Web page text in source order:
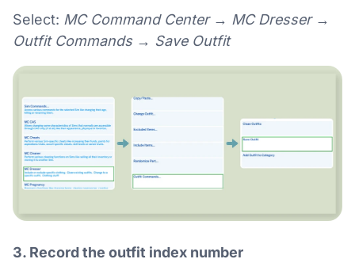
Select: MC Command Center → MC Dresser →
Outfit Commands → Save Outfit
3. Record the outfit index number